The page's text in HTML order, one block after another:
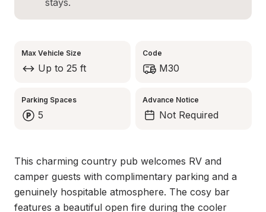
stays.
Max Vehicle Size
Up to 25 ft
Code
M30
Parking Spaces
5
Advance Notice
Not Required
This charming country pub welcomes RV and
camper guests with complimentary parking and a
genuinely hospitable atmosphere. The cosy bar
features a beautiful open fire during the cooler